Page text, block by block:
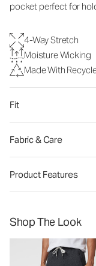
pocket perfect for
4-Way Stretch
Moisture Wicking
Made With
Fit
Fabric & Care
Product Features
Shop The Look